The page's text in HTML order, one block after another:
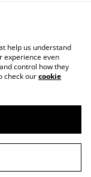
Terms
Policy
by
help us understand
experience even
control how they
check ourcookie